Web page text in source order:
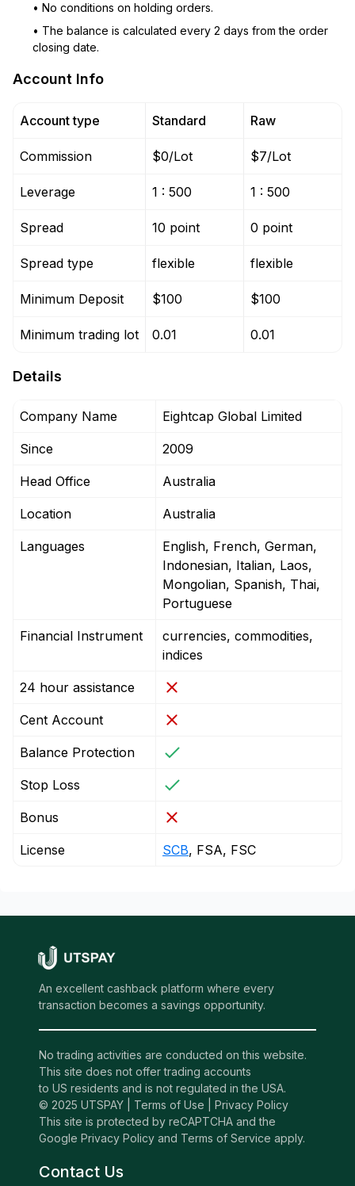
• No conditions on holding orders.
• The balance is calculated every 2 days from the order
closing date.
Account Info
Account type
Commission
Leverage
Spread
Spread type
Minimum Deposit
Minimum trading lot
Standard
$0/Lot
1 : 500
10 point
flexible
$100
0.01
Raw
$7/Lot
1 : 500
0 point
flexible
$100
0.01
Details
Company Name Eightcap Global Limited
Since 2009
Head Office Australia
Location Australia
Languages
English, French, German,
Indonesian, Italian, Laos,
Mongolian, Spanish, Thai,
Portuguese
Financial Instrument
currencies, commodities,
indices
24 hour assistance
Cent Account
Balance Protection
Stop Loss
Bonus
License SCB, FSA, FSC
An excellent cashback platform where every
transaction becomes a savings opportunity.
No trading activities are conducted on this website.
This site does not offer trading accounts
to US residents and is not regulated in the USA.
© 2025 UTSPAY | Terms of Use
Privacy Policy
This site is protected by reCAPTCHA and the
Google Privacy Policy and Terms of Service apply.
Contact Us